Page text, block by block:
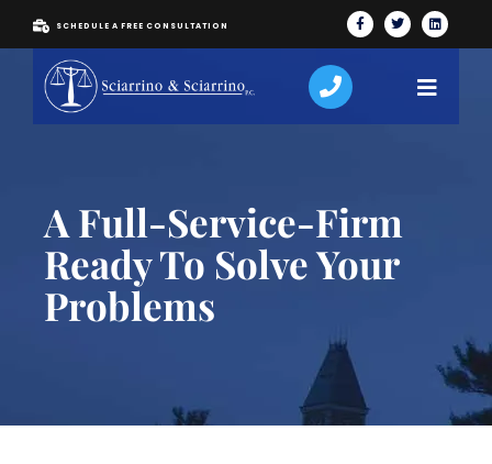
SCHEDULE A FREE CONSULTATION
A Full-Service-Firm
Ready To Solve Your
Problems